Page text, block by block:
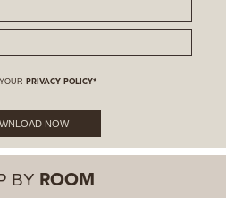
PRIVACY POLICY*
NOW
BY ROOM